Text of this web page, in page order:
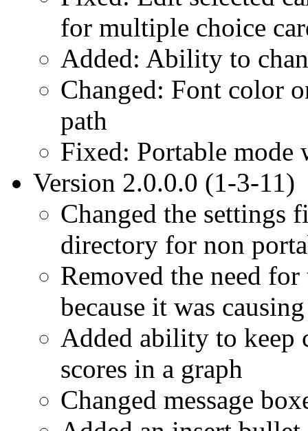
for multiple choice
Added: Ability to
Changed: Font color
path
Fixed: Portable mode
Version 2.0.0.0 (1-3-11)
Changed the settings
directory for non
Removed the need
because it was
Added ability to keep
scores in a graph
Changed message